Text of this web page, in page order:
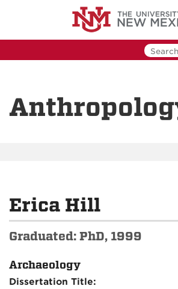
Erica Hill
Graduated: PhD, 1999
Archaeology
Dissertation Title: